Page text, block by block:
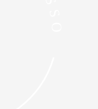
from
where nature,
in perfect